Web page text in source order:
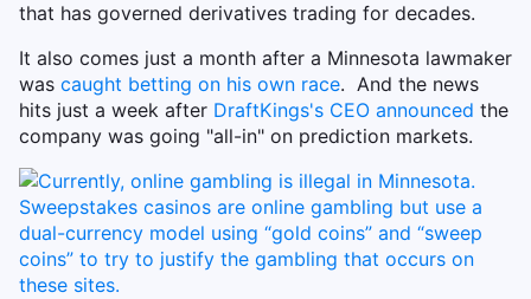
that has governed derivatives trading for decades.
It also comes just a month after a Minnesota lawmaker
was caught betting on his own race. And the news
hits just a week after DraftKings's CEO announced the
company was going "all-in" on prediction markets.